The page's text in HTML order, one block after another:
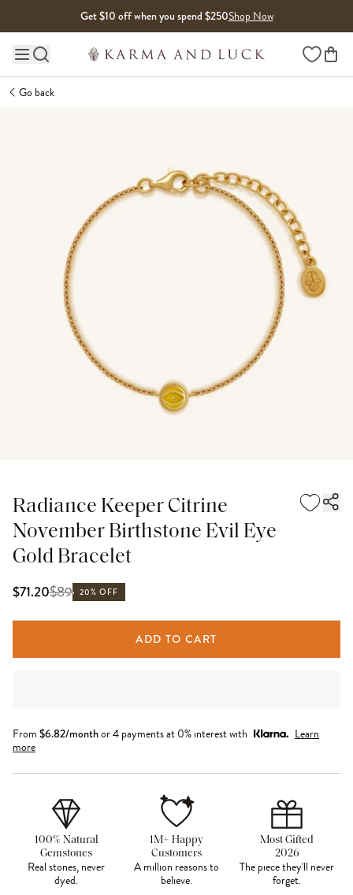
Get $10 off when you spend $250Shop Now
Main site navigation Wishlist
Go back
Radiance Keeper Citrine
November Birthstone Evil Eye
Gold Bracelet
$71.20$89 20% OFF
ADD TO CART
From $6.82/monthor 4 payments at 0% interest with
Learn
more
100% Natural
Gemstones
Real stones, never
dyed.
1M+ Happy
Customers
A million reasons to
believe.
Most Gifted
2026
The piece they'll never
forget.